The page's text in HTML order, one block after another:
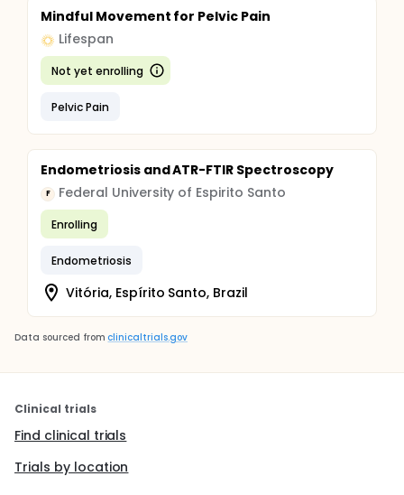
Mindful Movement for Pelvic Pain
Lifespan
Not yet enrolling
Pelvic Pain
Endometriosis and ATR-FTIR Spectroscopy
F Federal University of Espirito Santo
Enrolling
Endometriosis
Vitória, Espírito Santo, Brazil
Data sourced from clinicaltrials.gov
Clinical trials
Find clinical trials
Trials by location